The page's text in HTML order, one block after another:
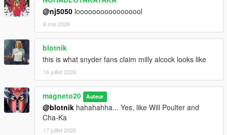
@nj5050 looooooooooooooool
8 mai 2026
blotnik
this is what snyder fans claim milly alcock looks like
16 juillet 2026
magneto20 Auteur
@blotnik hahahahha... Yes, like Will Poulter and
Cha-Ka
17 juillet 2026